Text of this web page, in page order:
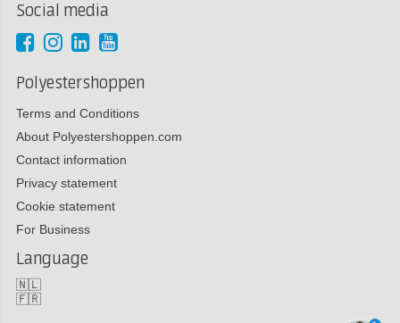
Social media
Polyestershoppen
Terms and Conditions
About Polyestershoppen.com
Contact information
Privacy statement
Cookie statement
For Business
Language
🇳🇱
🇫🇷